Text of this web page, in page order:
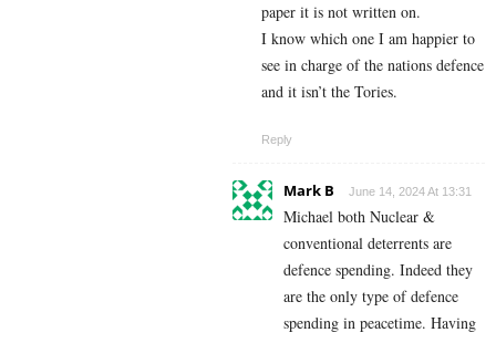
paper it is not written on.
I know which one I am happier to
see in charge of the nations defence
and it isn’t the Tories.
Reply
Mark B June 14, 2024 At 13:31
Michael both Nuclear &
conventional deterrents are
defence spending. Indeed they
are the only type of defence
spending in peacetime. Having